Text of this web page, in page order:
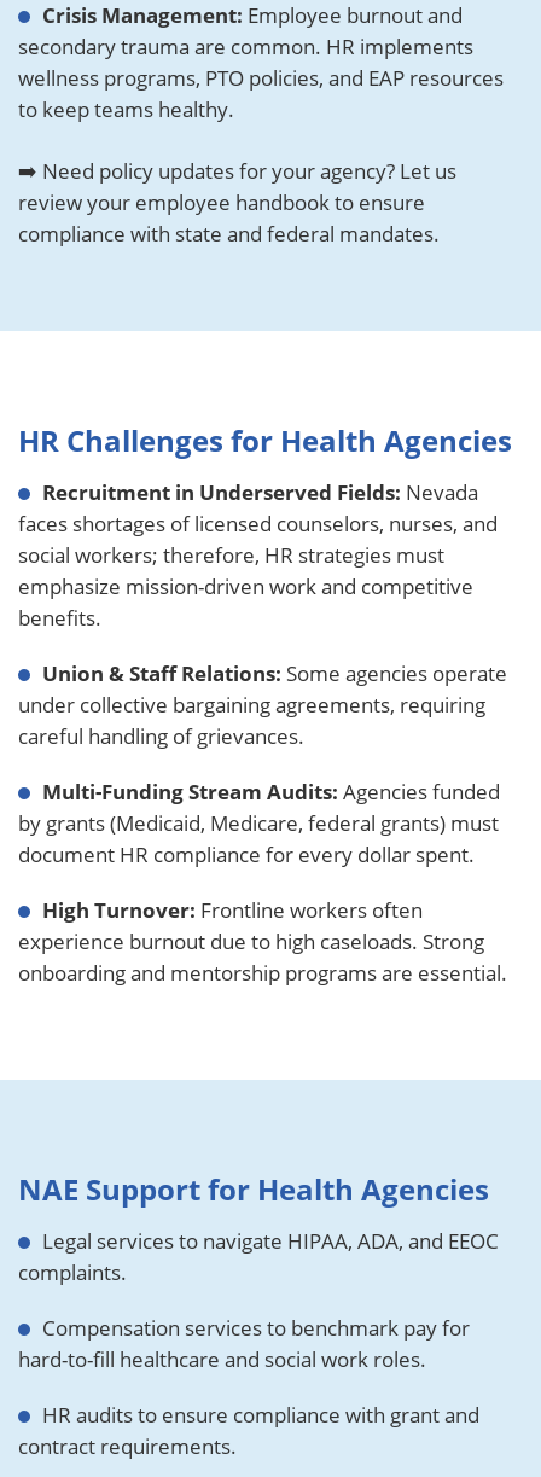
Crisis Management: Employee burnout and
secondary trauma are common. HR implements
wellness programs, PTO policies, and EAP resources
to keep teams healthy.
➡️ Need policy updates for your agency? Let us
review your employee handbook to ensure
compliance with state and federal mandates.
HR Challenges for Health Agencies
Recruitment in Underserved Fields: Nevada
faces shortages of licensed counselors, nurses, and
social workers; therefore, HR strategies must
emphasize mission-driven work and competitive
benefits.
Union & Staff Relations: Some agencies operate
under collective bargaining agreements, requiring
careful handling of grievances.
Multi-Funding Stream Audits: Agencies funded
by grants (Medicaid, Medicare, federal grants) must
document HR compliance for every dollar spent.
High Turnover: Frontline workers often
experience burnout due to high caseloads. Strong
onboarding and mentorship programs are essential.
NAE Support for Health Agencies
Legal services to navigate HIPAA, ADA, and EEOC
complaints.
Compensation services to benchmark pay for
hard-to-fill healthcare and social work roles.
HR audits to ensure compliance with grant and
contract requirements.